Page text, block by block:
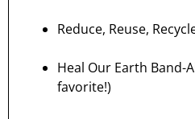
Reduce, Reuse,
Heal Our Earth Band-
favorite!)